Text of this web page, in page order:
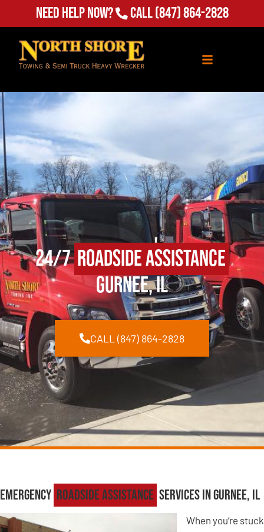
Need Help Now? Call(847) 864-2828
24/7Roadside Assistance
Gurnee, IL
CALL (847) 864-2828
Emergency Roadside Assistance Services in Gurnee, IL
When you’re stuck